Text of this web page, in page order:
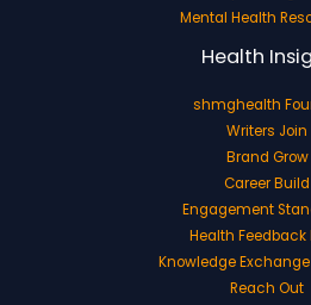
Mental Health
Health
shmghealth
Writers Join
Brand Grow
Career Build
Engagement
Health Feedback
Knowledge
Reach Out